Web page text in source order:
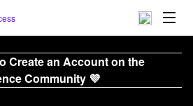
Create an Account on the
Community 💜